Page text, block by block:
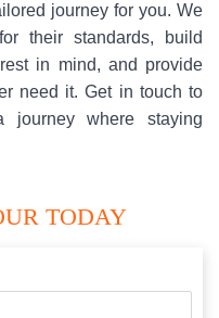
journey for you. We
their standards, build
in mind, and provide
need it. Get in touch to
journey where staying
TODAY